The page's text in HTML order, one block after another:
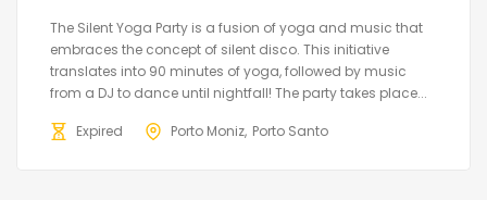
The Silent Yoga Party is a fusion of yoga and music that
embraces the concept of silent disco. This initiative
translates into 90 minutes of yoga, followed by music
from a DJ to dance until nightfall! The party takes place...
Expired Porto Moniz Porto Santo